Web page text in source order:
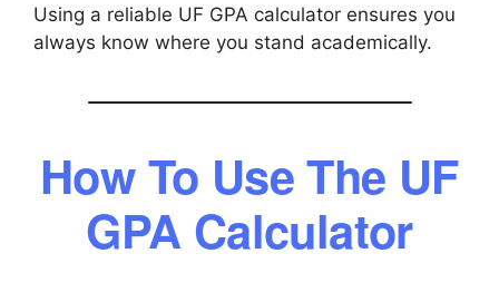
Using a reliable UF GPA calculator ensures you
always know where you stand academically.
How To Use The UF
GPA Calculator